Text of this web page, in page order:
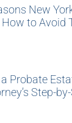
New
to Avoid
Probate
Step-